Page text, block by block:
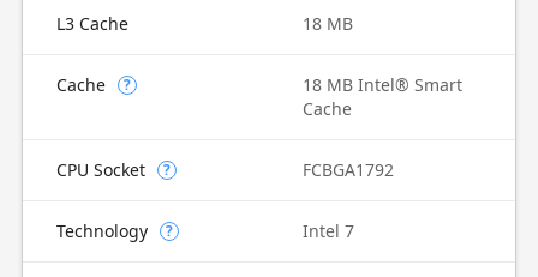
L3 Cache 18 MB
Cache ?
18 MB Intel® Smart
Cache
CPU Socket ? FCBGA1792
Technology ? Intel 7